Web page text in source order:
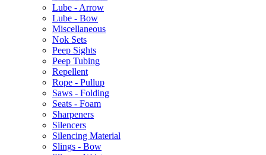
Lube - Arrow
Lube - Bow
Miscellaneous
Nok Sets
Peep Sights
Peep Tubing
Repellent
Rope - Pullup
Saws - Folding
Seats - Foam
Sharpeners
Silencers
Silencing Material
Slings - Bow